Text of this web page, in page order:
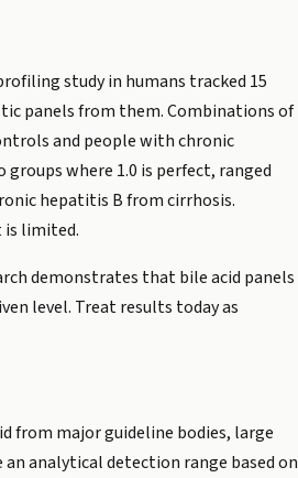
study in humans tracked 15
panels from them. Combinations of
and people with chronic
where 1.0 is perfect, ranged
hepatitis B from cirrhosis.
is limited.
demonstrates that bile acid panels
level. Treat results today as
from major guideline bodies, large
analytical detection range based on